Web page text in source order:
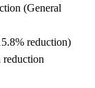
(General
reduction)
reduction